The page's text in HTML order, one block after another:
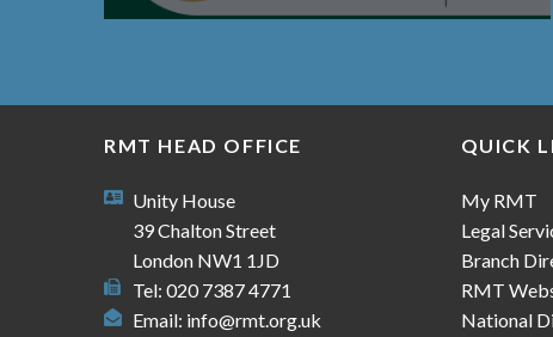
RMT HEAD OFFICE
Unity House
39 Chalton Street
London NW1 1JD
Tel: 020 7387 4771
Email: info@rmt.org.uk
QUICK
My RMT
Legal
Branch
RMT
National